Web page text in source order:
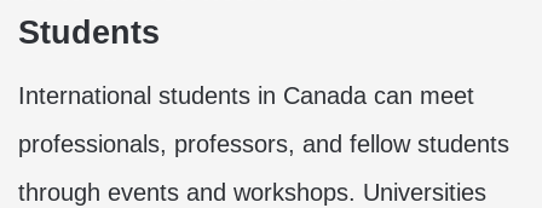
Students
International students in Canada can meet
professionals, professors, and fellow students
through events and workshops. Universities